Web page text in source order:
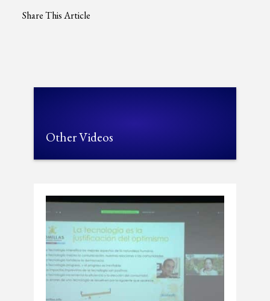
Share This Article
Other Videos